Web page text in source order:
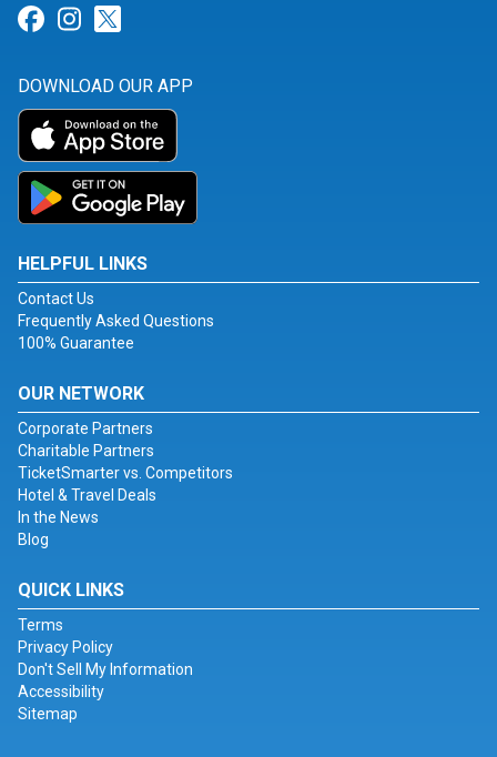
Link for Facebook
Link for Instagram
DOWNLOAD OUR APP
HELPFUL LINKS
Contact Us
Frequently Asked Questions
100% Guarantee
OUR NETWORK
Corporate Partners
Charitable Partners
TicketSmarter vs. Competitors
Hotel & Travel Deals
In the News
Blog
QUICK LINKS
Terms
Privacy Policy
Don't Sell My Information
Accessibility
Sitemap